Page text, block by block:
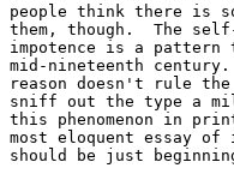
people think there is
them, though.  The
impotence is a
mid-nineteenth
reason doesn't rule
sniff out the type a
this phenomenon in
most eloquent essay
should be just